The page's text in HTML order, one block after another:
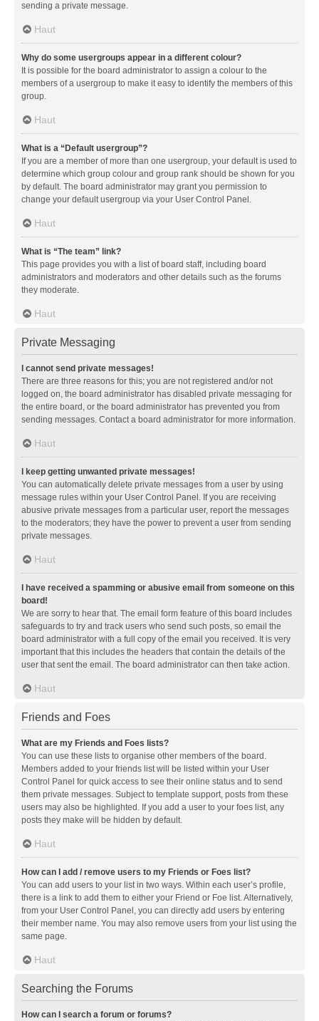
sending a private message.
Haut
Why do some usergroups appear in a different colour?
It is possible for the board administrator to assign a colour to the
members of a usergroup to make it easy to identify the members of this
group.
Haut
What is a “Default usergroup”?
If you are a member of more than one usergroup, your default is used to
determine which group colour and group rank should be shown for you
by default. The board administrator may grant you permission to
change your default usergroup via your User Control Panel.
Haut
What is “The team” link?
This page provides you with a list of board staff, including board
administrators and moderators and other details such as the forums
they moderate.
Haut
Private Messaging
I cannot send private messages!
There are three reasons for this; you are not registered and/or not
logged on, the board administrator has disabled private messaging for
the entire board, or the board administrator has prevented you from
sending messages. Contact a board administrator for more information.
Haut
I keep getting unwanted private messages!
You can automatically delete private messages from a user by using
message rules within your User Control Panel. If you are receiving
abusive private messages from a particular user, report the messages
to the moderators; they have the power to prevent a user from sending
private messages.
Haut
I have received a spamming or abusive email from someone on this
board!
We are sorry to hear that. The email form feature of this board includes
safeguards to try and track users who send such posts, so email the
board administrator with a full copy of the email you received. It is very
important that this includes the headers that contain the details of the
user that sent the email. The board administrator can then take action.
Haut
Friends and Foes
What are my Friends and Foes lists?
You can use these lists to organise other members of the board.
Members added to your friends list will be listed within your User
Control Panel for quick access to see their online status and to send
them private messages. Subject to template support, posts from these
users may also be highlighted. If you add a user to your foes list, any
posts they make will be hidden by default.
Haut
How can I add / remove users to my Friends or Foes list?
You can add users to your list in two ways. Within each user’s profile,
there is a link to add them to either your Friend or Foe list. Alternatively,
from your User Control Panel, you can directly add users by entering
their member name. You may also remove users from your list using the
same page.
Haut
Searching the Forums
How can I search a forum or forums?